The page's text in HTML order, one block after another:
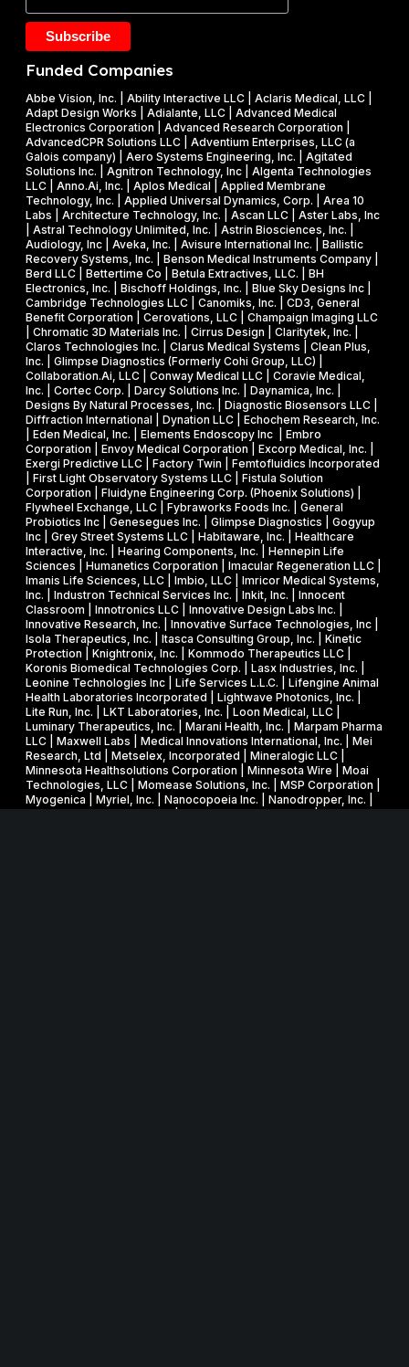
2
M
l
l
i
o
n
N
S
F
S
B
I
R
P
h
a
e
I
A
w
a
r
d
Y
2
6
P
h
a
s
e
I
&
P
h
a
s
e
I
I
a
e
s
o
n
f
r
u
i
f
l
i
e
s
w
i
t
h
o
u
t
c
h
e
m
i
c
a
l
s
Funded Companies
Abbe Vision, Inc. | Ability Interactive LLC | Aclaris Medical, LLC |
Adapt Design Works | Adialante, LLC | Advanced Medical
Electronics Corporation | Advanced Research Corporation |
AdvancedCPR Solutions LLC | Adventium Enterprises, LLC (a
Galois company) | Aero Systems Engineering, Inc. | Agitated
Solutions Inc. | Agnitron Technology, Inc | Algenta Technologies
LLC | Anno.Ai, Inc. | Aplos Medical | Applied Membrane
Technology, Inc. | Applied Universal Dynamics, Corp. | Area 10
Labs | Architecture Technology, Inc. | Ascan LLC | Aster Labs, Inc
| Astral Technology Unlimited, Inc. | Astrin Biosciences, Inc. |
Audiology, Inc | Aveka, Inc. | Avisure International Inc. | Ballistic
Recovery Systems, Inc. | Benson Medical Instruments Company |
Berd LLC | Bettertime Co | Betula Extractives, LLC. | BH
Electronics, Inc. | Bischoff Holdings, Inc. | Blue Sky Designs Inc |
Cambridge Technologies LLC | Canomiks, Inc. | CD3, General
Benefit Corporation | Cerovations, LLC | Champaign Imaging LLC
| Chromatic 3D Materials Inc. | Cirrus Design | Claritytek, Inc. |
Claros Technologies Inc. | Clarus Medical Systems | Clean Plus,
Inc. | Glimpse Diagnostics (Formerly Cohi Group, LLC) |
Collaboration.Ai, LLC | Conway Medical LLC | Coravie Medical,
Inc. | Cortec Corp. | Darcy Solutions Inc. | Daynamica, Inc. |
Designs By Natural Processes, Inc. | Diagnostic Biosensors LLC |
Diffraction International | Dynation LLC | Echochem Research, Inc.
| Eden Medical, Inc. | Elements Endoscopy Inc | Embro
Corporation | Envoy Medical Corporation | Excorp Medical, Inc. |
Exergi Predictive LLC | Factory Twin | Femtofluidics Incorporated
| First Light Observatory Systems LLC | Fistula Solution
Corporation | Fluidyne Engineering Corp. (Phoenix Solutions) |
Flywheel Exchange, LLC | Fybraworks Foods Inc. | General
Probiotics Inc | Genesegues Inc. | Glimpse Diagnostics | Gogyup
Inc | Grey Street Systems LLC | Habitaware, Inc. | Healthcare
Interactive, Inc. | Hearing Components, Inc. | Hennepin Life
Sciences | Humanetics Corporation | Imacular Regeneration LLC |
Imanis Life Sciences, LLC | Imbio, LLC | Imricor Medical Systems,
Inc. | Industron Technical Services Inc. | Inkit, Inc. | Innocent
Classroom | Innotronics LLC | Innovative Design Labs Inc. |
Innovative Research, Inc. | Innovative Surface Technologies, Inc |
Isola Therapeutics, Inc. | Itasca Consulting Group, Inc. | Kinetic
Protection | Knightronix, Inc. | Kommodo Therapeutics LLC |
Koronis Biomedical Technologies Corp. | Lasx Industries, Inc. |
Leonine Technologies Inc | Life Services L.L.C. | Lifengine Animal
Health Laboratories Incorporated | Lightwave Photonics, Inc. |
Lite Run, Inc. | LKT Laboratories, Inc. | Loon Medical, LLC |
Luminary Therapeutics, Inc. | Marani Health, Inc. | Marpam Pharma
LLC | Maxwell Labs | Medical Innovations International, Inc. | Mei
Research, Ltd | Metselex, Incorporated | Mineralogic LLC |
Minnesota Healthsolutions Corporation | Minnesota Wire | Moai
Technologies, LLC | Momease Solutions, Inc. | MSP Corporation |
Myogenica | Myriel, Inc. | Nanocopoeia Inc. | Nanodropper, Inc. |